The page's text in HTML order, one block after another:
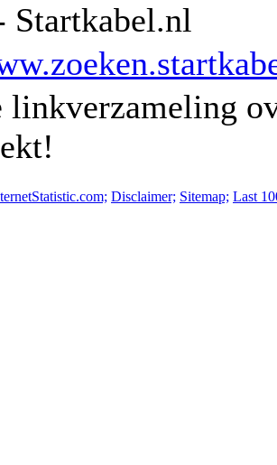
Startkabel.nl
linkverzameling
Disclaimer; Sitemap; Last